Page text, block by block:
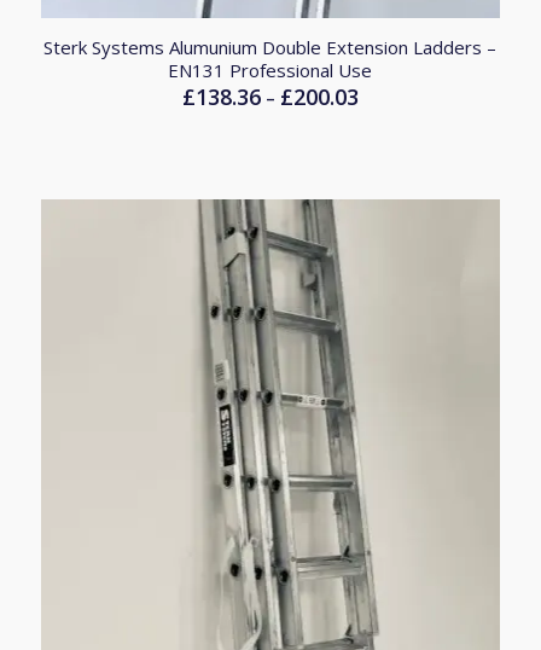
Sterk Systems Alumunium Double Extension Ladders –
EN131 Professional Use
£138.36 – £200.03Price